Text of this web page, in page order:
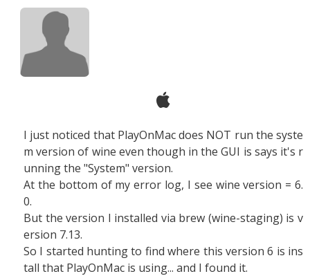
I just noticed that PlayOnMac does NOT run the syste
m version of wine even though in the GUI is says it's r
unning the "System" version.
At the bottom of my error log, I see wine version = 6.
0.
But the version I installed via brew (wine-staging) is v
ersion 7.13.
So I started hunting to find where this version 6 is ins
tall that PlayOnMac is using... and I found it.